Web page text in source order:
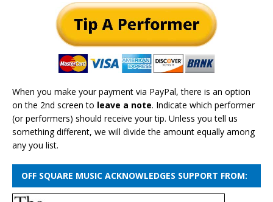
When you make your payment via PayPal, there is an option
on the 2nd screen to leave a note. Indicate which performer
(or performers) should receive your tip. Unless you tell us
something different, we will divide the amount equally among
any you list.
OFF SQUARE MUSIC ACKNOWLEDGES SUPPORT FROM: